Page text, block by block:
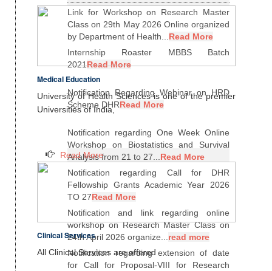
Link for Workshop on Research Master
Class on 29th May 2026 Online organized
by Department of Health...Read More
Internship Roaster MBBS Batch
2021Read More
Notification Regarding Webinar on HRD
Scheme DHRRead More
Notification regarding One Week Online
Workshop on Biostatistics and Survival
Analysis from 21 to 27...Read More
Notification regarding Call for DHR
Fellowship Grants Academic Year 2026
TO 27Read More
Notification and link regarding online
workshop on Research Master Class on
24th April 2026 organize...read more
Notification regarding extension of date
for Call for Proposal-VIII for Research
Medical Education
University of Health Sciences is one of the premier
Universities of India,
Read More
Clinical Services
All Clinical Services are offered